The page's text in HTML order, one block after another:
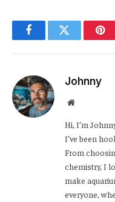
FacebookTwitter
Johnny
Website
Hi, I’m
I’ve been
From
chemistry, I
make
everyone,